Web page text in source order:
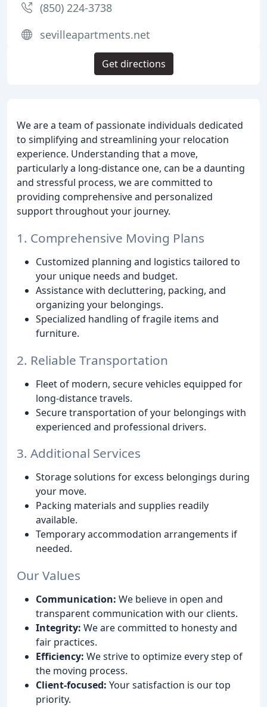
We are a team of passionate individuals dedicated
to simplifying and streamlining your relocation
experience. Understanding that a move,
particularly a long-distance one, can be a daunting
and stressful process, we are committed to
providing comprehensive and personalized
support throughout your journey.
1. Comprehensive Moving Plans
Customized planning and logistics tailored to
your unique needs and budget.
Assistance with decluttering, packing, and
organizing your belongings.
Specialized handling of fragile items and
furniture.
2. Reliable Transportation
Fleet of modern, secure vehicles equipped for
long-distance travels.
Secure transportation of your belongings with
experienced and professional drivers.
3. Additional Services
Storage solutions for excess belongings during
your move.
Packing materials and supplies readily
available.
Temporary accommodation arrangements if
needed.
Our Values
Communication: We believe in open and
transparent communication with our clients.
Integrity: We are committed to honesty and
fair practices.
Efficiency: We strive to optimize every step of
the moving process.
Client-focused: Your satisfaction is our top
priority.
(850) 224-3738
sevilleapartments.net
Get directions